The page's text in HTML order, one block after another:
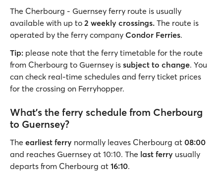
The Cherbourg - Guernsey ferry route is usually
available with up to 2 weekly crossings. The route is
operated by the ferry company Condor Ferries.
Tip: please note that the ferry timetable for the route
from Cherbourg to Guernsey is subject to change. You
can check real-time schedules and ferry ticket prices
for the crossing on Ferryhopper.
What’s the ferry schedule from Cherbourg
to Guernsey?
The earliest ferry normally leaves Cherbourg at 08:00
and reaches Guernsey at 10:10. The last ferry usually
departs from Cherbourg at 16:10.